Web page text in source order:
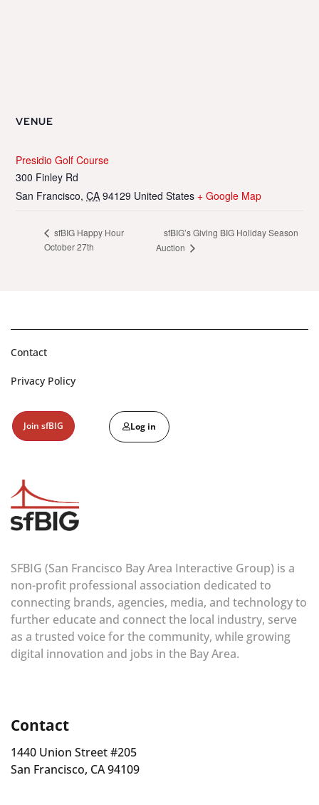
VENUE
Presidio Golf Course
300 Finley Rd
San Francisco, CA 94129 United States + Google Map
sfBIG Happy Hour
October 27th
sfBIG’s Giving BIG Holiday Season
Auction
SFBIG (San Francisco Bay Area Interactive Group) is a
non-profit professional association dedicated to
connecting brands, agencies, media, and technology to
further educate and connect the local industry, serve
as a trusted voice for the community, while growing
digital innovation and jobs in the Bay Area.
Contact
1440 Union Street #205
San Francisco, CA 94109
Contact
Privacy Policy
Join sfBIG Log in